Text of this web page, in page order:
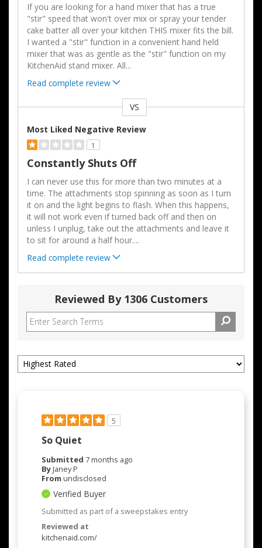
If you are looking for a hand mixer that has a true
"stir" speed that won't over mix or spray your tender
cake batter all over your kitchen THIS mixer fits the bill.
I wanted a "stir" function in a convenient hand held
mixer that was as gentle as the "stir" function on my
KitchenAid stand mixer. All...
Read complete review
VS
Most Liked Negative Review
1
Constantly Shuts Off
I can never use this for more than two minutes at a
time. The attachments stop spinning as soon as I turn
it on and the light begins to flash. When this happens,
it will not work even if turned back off and then on
unless I unplug, take out the attachments and leave it
to sit for around a half hour....
Read complete review
Reviewed By 1306 Customers
5
So Quiet
Submitted 7 months ago
ByJaney P
From undisclosed
Verified Buyer
Submitted as part of a sweepstakes entry
Reviewed at
kitchenaid.com/